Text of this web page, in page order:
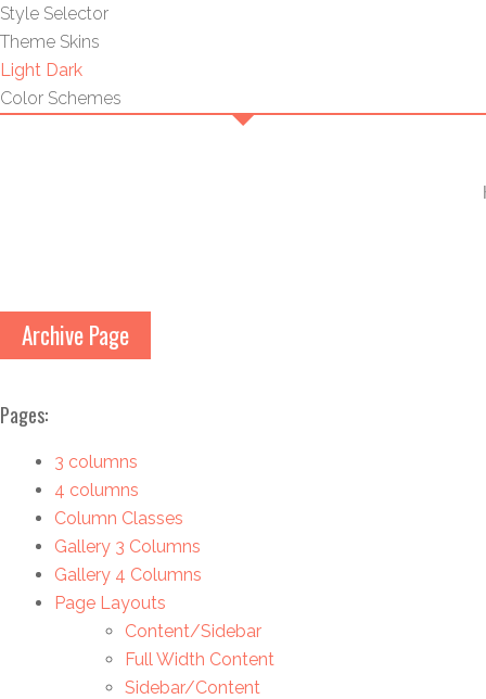
Style Selector
Theme Skins
Light Dark
Color Schemes
Archive Page
Pages:
3 columns
4 columns
Column Classes
Gallery 3 Columns
Gallery 4 Columns
Page Layouts
Content/Sidebar
Full Width Content
Sidebar/Content